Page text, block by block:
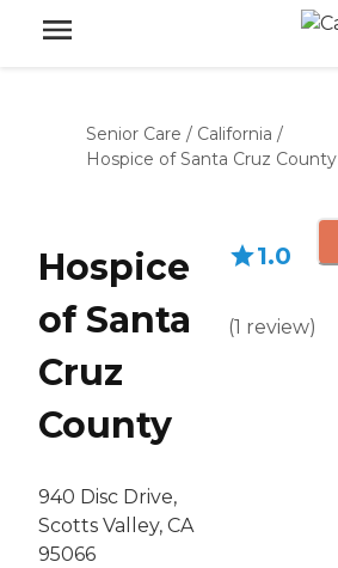
Senior Care / California /
Hospice of Santa Cruz County
Hospice
of Santa
Cruz
County
940 Disc Drive,
Scotts Valley, CA
95066
1.0
(1 review)